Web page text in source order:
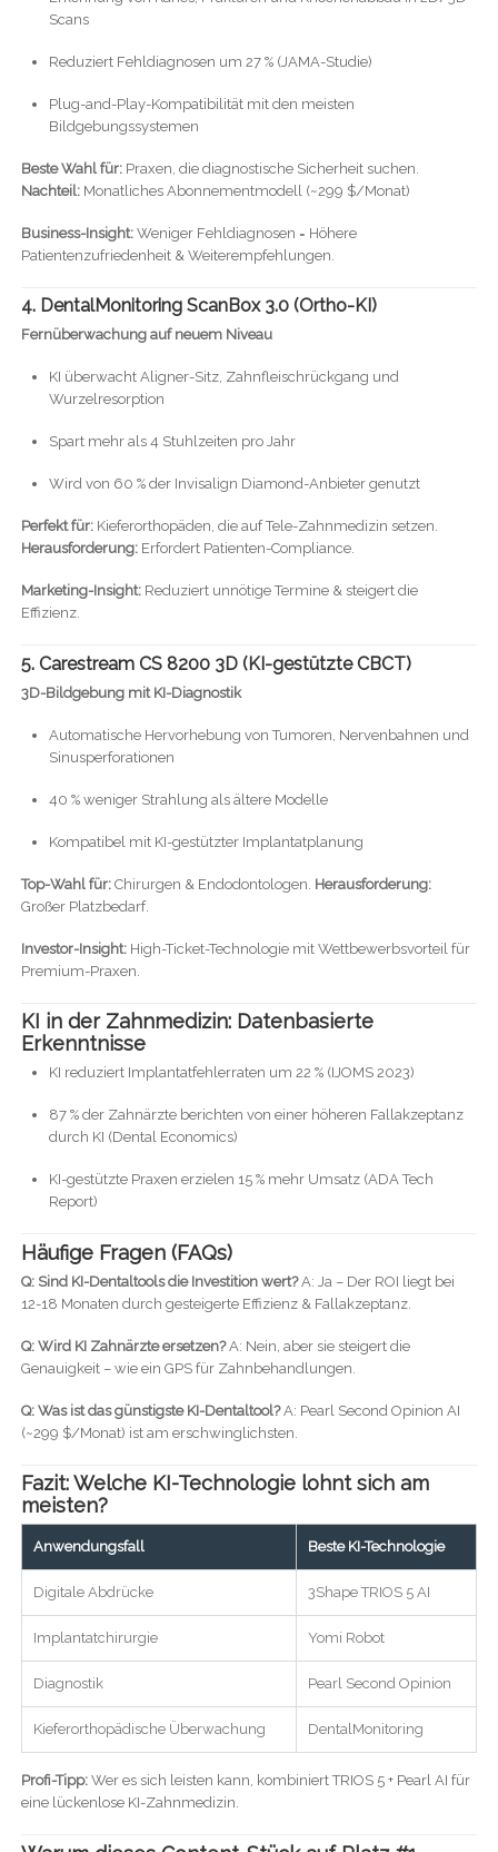
Scans
Reduziert Fehldiagnosen um 27 % (JAMA-Studie)
Plug-and-Play-Kompatibilität mit den meisten
Bildgebungssystemen
Beste Wahl für:Praxen, die diagnostische Sicherheit suchen.
Nachteil:Monatliches Abonnementmodell (~299 $/Monat)
Business-Insight:Weniger Fehldiagnosen = Höhere
Patientenzufriedenheit & Weiterempfehlungen.
4. DentalMonitoring ScanBox 3.0 (Ortho-KI)
Fernüberwachung auf neuem Niveau
KI überwacht Aligner-Sitz, Zahnfleischrückgang und
Wurzelresorption
Spart mehr als 4 Stuhlzeiten pro Jahr
Wird von 60 % der Invisalign Diamond-Anbieter genutzt
Perfekt für:Kieferorthopäden, die auf Tele-Zahnmedizin setzen.
Herausforderung:Erfordert Patienten-Compliance.
Marketing-Insight:Reduziert unnötige Termine & steigert die
Effizienz.
5. Carestream CS 8200 3D (KI-gestützte CBCT)
3D-Bildgebung mit KI-Diagnostik
Automatische Hervorhebung von Tumoren, Nervenbahnen und
Sinusperforationen
40 % weniger Strahlung als ältere Modelle
Kompatibel mit KI-gestützter Implantatplanung
Top-Wahl für:Chirurgen & Endodontologen. Herausforderung:
Großer Platzbedarf.
Investor-Insight:High-Ticket-Technologie mit Wettbewerbsvorteil für
Premium-Praxen.
KI in der Zahnmedizin: Datenbasierte
Erkenntnisse
KI reduziert Implantatfehlerraten um 22 % (IJOMS 2023)
87 % der Zahnärzte berichten von einer höheren Fallakzeptanz
durch KI (Dental Economics)
KI-gestützte Praxen erzielen 15 % mehr Umsatz (ADA Tech
Report)
Häufige Fragen (FAQs)
Q: Sind KI-Dentaltools die Investition wert?A: Ja – Der ROI liegt bei
12-18 Monaten durch gesteigerte Effizienz & Fallakzeptanz.
Q: Wird KI Zahnärzte ersetzen?A: Nein, aber sie steigert die
Genauigkeit – wie ein GPS für Zahnbehandlungen.
Q: Was ist das günstigste KI-Dentaltool?A: Pearl Second Opinion AI
(~299 $/Monat) ist am erschwinglichsten.
Fazit: Welche KI-Technologie lohnt sich am
meisten?
Anwendungsfall Beste KI-Technologie
Digitale Abdrücke 3Shape TRIOS 5 AI
Implantatchirurgie Yomi Robot
Diagnostik Pearl Second Opinion
Kieferorthopädische Überwachung DentalMonitoring
Profi-Tipp:Wer es sich leisten kann, kombiniert TRIOS 5 + Pearl AI für
eine lückenlose KI-Zahnmedizin.